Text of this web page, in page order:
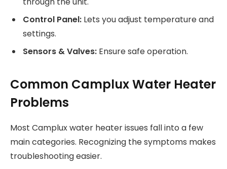
Control Panel: Lets you adjust temperature and
settings.
Sensors & Valves: Ensure safe operation.
Common Camplux Water Heater
Problems
Most Camplux water heater issues fall into a few
main categories. Recognizing the symptoms makes
troubleshooting easier.